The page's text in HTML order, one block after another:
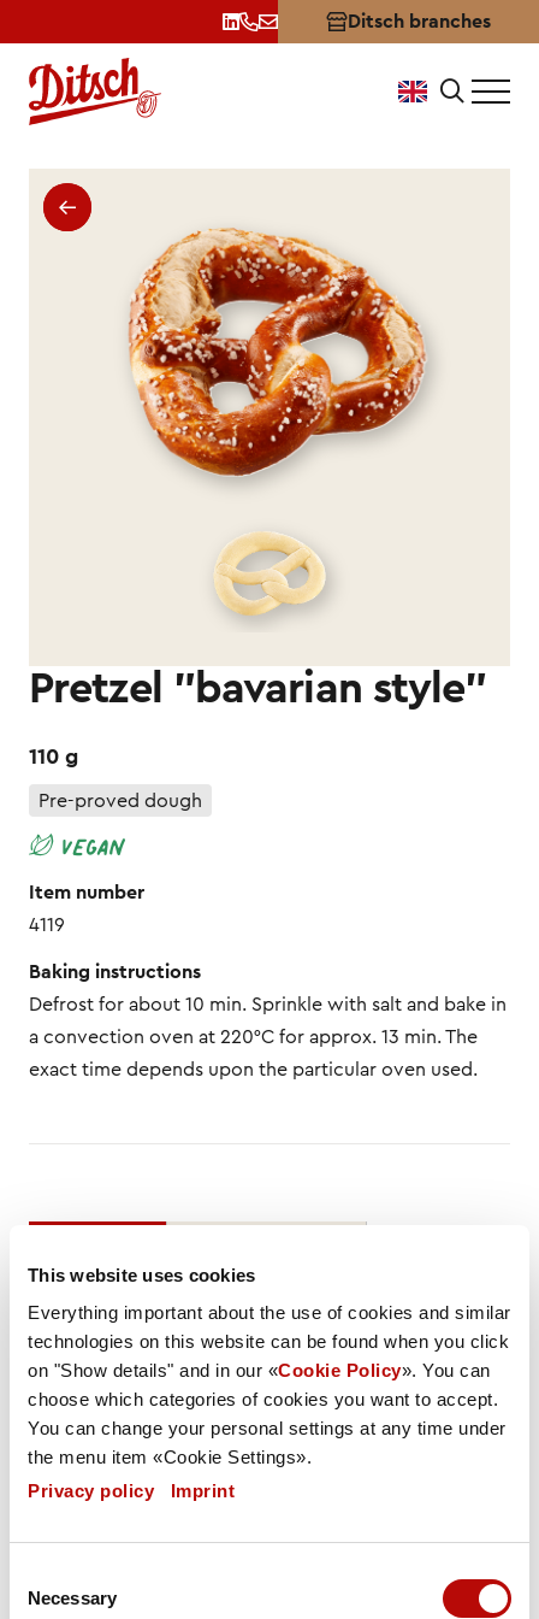
This website uses cookies
Everything important about the use of cookies and similar
technologies on this website can be found when you click
on "Show details" and in our «Cookie Policy». You can
choose which categories of cookies you want to accept.
You can change your personal settings at any time under
the menu item «Cookie Settings».
Privacy policy
Imprint
Selection
Necessary
Ditsch branches
Pretzel Bavarian-Style:
Pretzel "bavarian style"
110 g
Pre-proved dough
Item number
4119
Baking instructions
Defrost for about 10 min. Sprinkle with salt and bake in
a convection oven at 220°C for approx. 13 min. The
exact time depends upon the particular oven used.
Weight / Piece
110 g
Weight PU
Carton / Pallet